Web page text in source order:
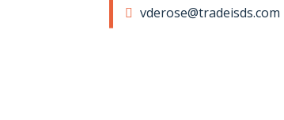
vderose@tradeisds.com